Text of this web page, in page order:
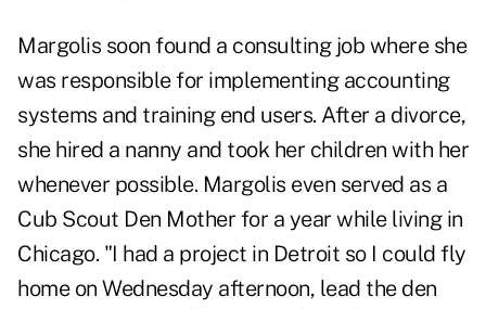
Margolis soon found a consulting job where she
was responsible for implementing accounting
systems and training end users. After a divorce,
she hired a nanny and took her children with her
whenever possible. Margolis even served as a
Cub Scout Den Mother for a year while living in
Chicago. "I had a project in Detroit so I could fly
home on Wednesday afternoon, lead the den